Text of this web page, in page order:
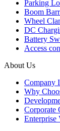
Parking
Boom
Wheel
DC
Battery
Access
About Us
Company
Why
Corporate
Enterprise